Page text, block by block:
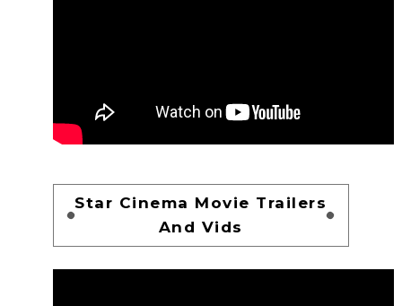
Star Cinema Movie Trailers
And Vids